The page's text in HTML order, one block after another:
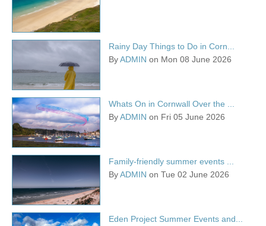
Rainy Day Things to Do in Corn...
ByADMIN on Mon 08 June 2026
Whats On in Cornwall Over the ...
ByADMIN on Fri 05 June 2026
Family-friendly summer events ...
ByADMIN on Tue 02 June 2026
Eden Project Summer Events and...